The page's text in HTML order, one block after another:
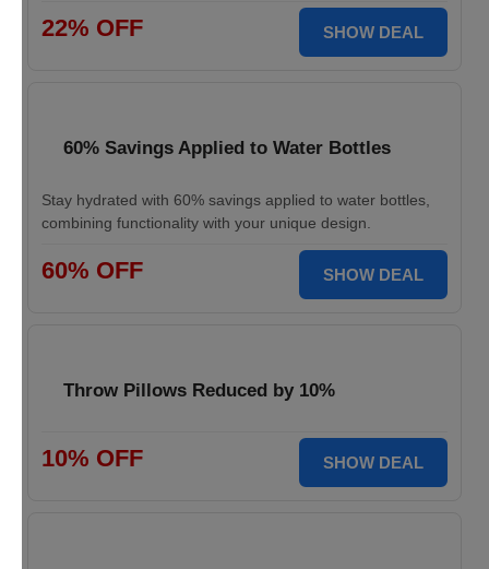
22% OFF SHOW DEAL
60% Savings Applied to Water Bottles
Stay hydrated with 60% savings applied to water bottles,
combining functionality with your unique design.
60% OFF SHOW DEAL
Throw Pillows Reduced by 10%
10% OFF SHOW DEAL